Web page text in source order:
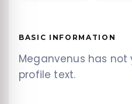
BASIC INFORMATION
Meganvenus has
profile text.